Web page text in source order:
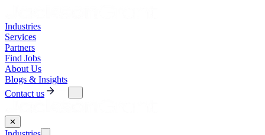
Industries
Services
Partners
Find Jobs
About Us
Blogs & Insights
Contact us
✕